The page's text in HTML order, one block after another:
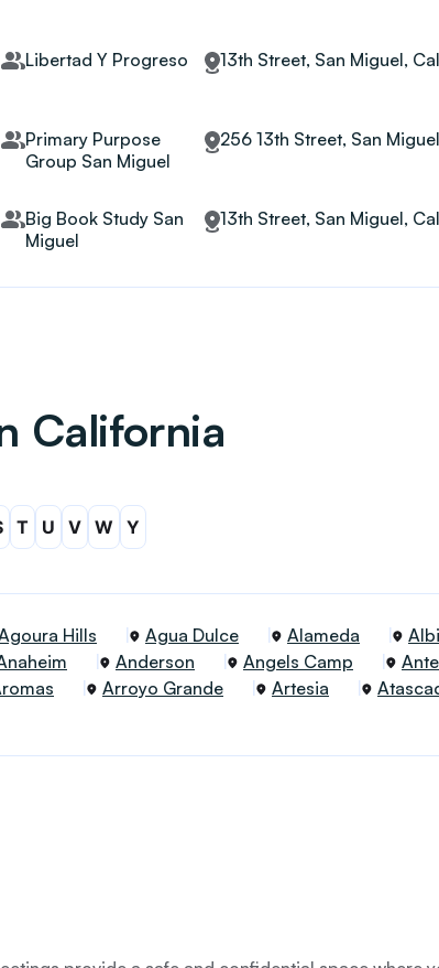
Libertad Y Progreso 13th Street, San Miguel,
Primary Purpose
Group San Miguel
256 13th Street, San
Big Book Study San
Miguel
13th Street, San Miguel,
California
T U V W Y
Hills Agua Dulce Alameda
Anderson Angels Camp
Arroyo Grande Artesia